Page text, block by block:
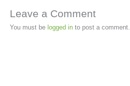
Leave a Comment
You must be logged in to post a comment.